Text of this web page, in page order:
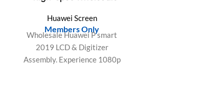
Huawei Screen
Members Only
Wholesale Huawei P smart
2019 LCD & Digitizer
Assembly. Experience 1080p